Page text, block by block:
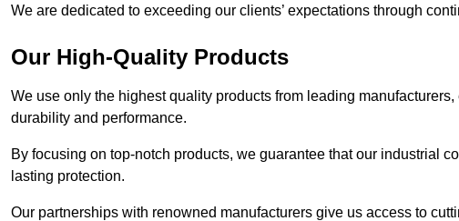
We are dedicated to exceeding our clients’ expectations through
Our High-Quality Products
We use only the highest quality products from leading
durability and performance.
By focusing on top-notch products, we guarantee that our industrial
lasting protection.
Our partnerships with renowned manufacturers give us access to